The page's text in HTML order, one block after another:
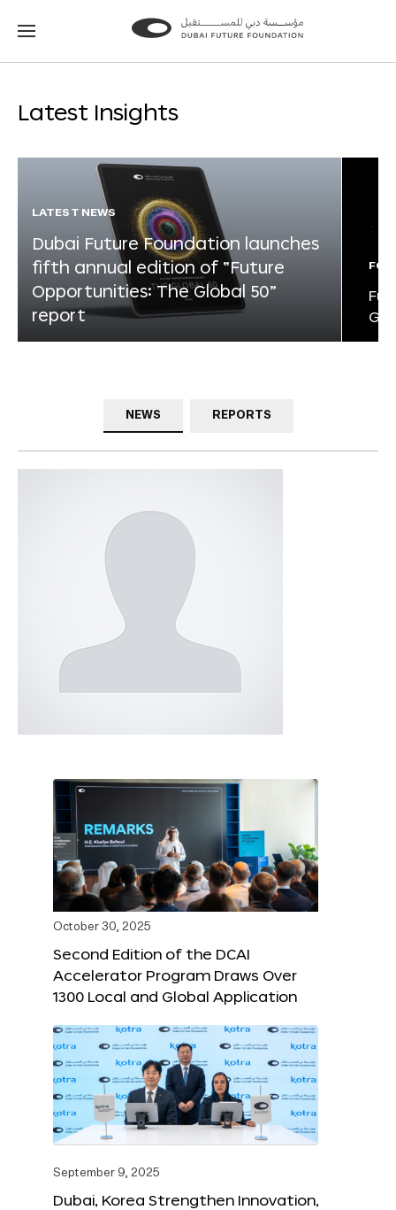
Go
Go
Latest Insights
LATEST NEWS
Dubai Future Foundation launches
fifth annual edition of “Future
Opportunities: The Global 50”
report
NEWS REPORTS
October 30, 2025
Second Edition of the DCAI
Accelerator Program Draws Over
1300 Local and Global Application
September 9, 2025
Dubai, Korea Strengthen Innovation,